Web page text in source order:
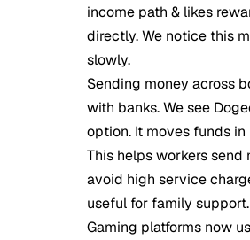
income path & likes
directly. We notice this
slowly.
Sending money across
with banks. We see
option. It moves funds
This helps workers send
avoid high service
useful for family support.
Gaming platforms now